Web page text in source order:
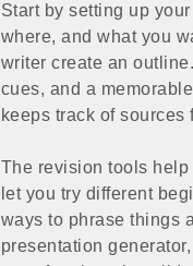
Start by setting up
where, and what you
writer create an
cues, and a
keeps track of sources
The revision tools
let you try different
ways to phrase things
presentation